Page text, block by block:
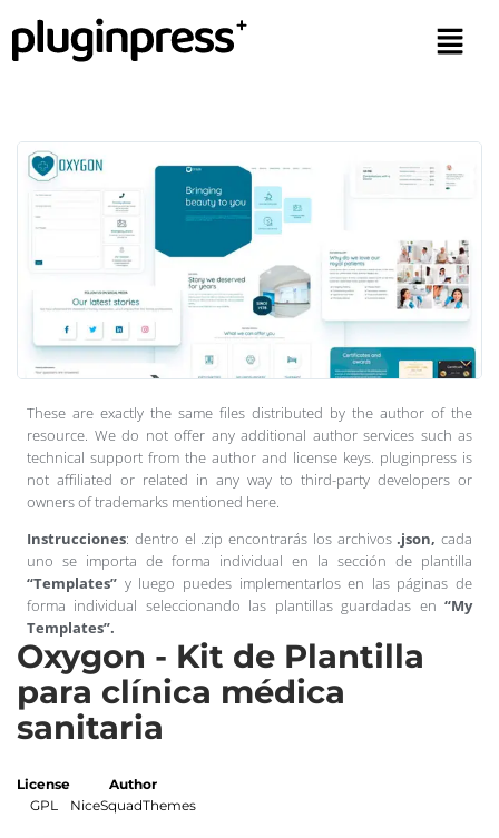
These are exactly the same files distributed by the author of the
resource. We do not offer any additional author services such as
technical support from the author and license keys. pluginpress is
not affiliated or related in any way to third-party developers or
owners of trademarks mentioned here.
Instrucciones: dentro el .zip encontrarás los archivos.json, cada
uno se importa de forma individual en la sección de plantilla
“Templates” y luego puedes implementarlos en las páginas de
forma individual seleccionando las plantillas guardadas en “My
Templates”.
Oxygon - Kit de Plantilla
para clínica médica
sanitaria
License
GPL
Author
NiceSquadThemes